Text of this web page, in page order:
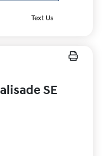
Text Us
SE